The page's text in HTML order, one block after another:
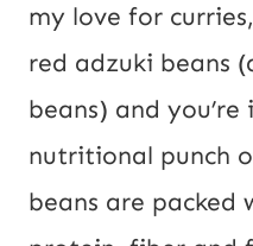
U
R
L
P
o
my love for
red adzuki beans
beans) and
nutritional punch
beans are